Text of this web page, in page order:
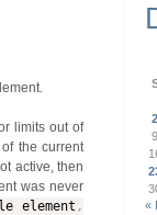
limits out of
the current
active, then
was never
element ,
2
9
«